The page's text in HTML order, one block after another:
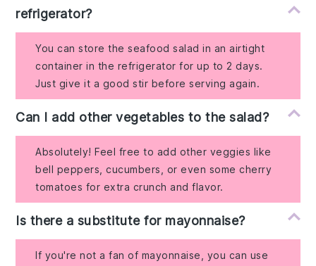
refrigerator?
You can store the seafood salad in an airtight
container in the refrigerator for up to 2 days.
Just give it a good stir before serving again.
Can I add other vegetables to the salad?
Absolutely! Feel free to add other veggies like
bell peppers, cucumbers, or even some cherry
tomatoes for extra crunch and flavor.
Is there a substitute for mayonnaise?
If you're not a fan of mayonnaise, you can use